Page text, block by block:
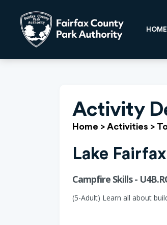
HOME
Activity
Home > Activities >
Lake
Campfire Skills -
(5-Adult) Learn all about